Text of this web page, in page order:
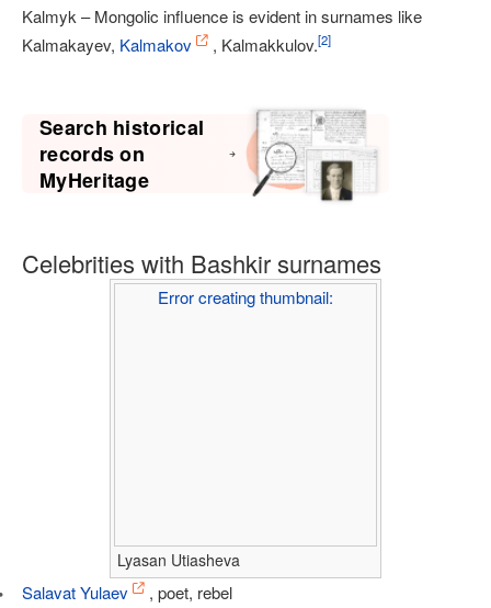
Kalmyk – Mongolic influence is evident in surnames like
Kalmakayev, Kalmakov , Kalmakkulov.[2]
Search historical
records on
MyHeritage
Celebrities with Bashkir surnames
Error creating thumbnail:
Lyasan Utiasheva
Salavat Yulaev
, poet, rebel